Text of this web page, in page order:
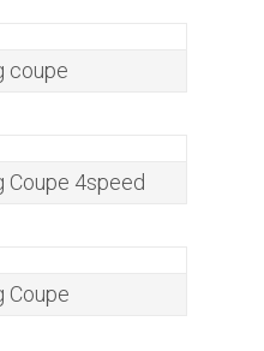
coupe
Coupe 4speed
Coupe